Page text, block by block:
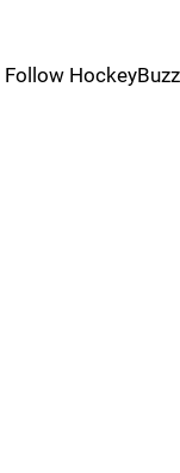
Follow HockeyBuzz